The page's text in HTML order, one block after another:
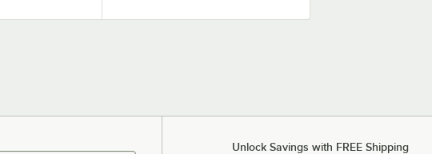
Unlock Savings with FREE Shipping